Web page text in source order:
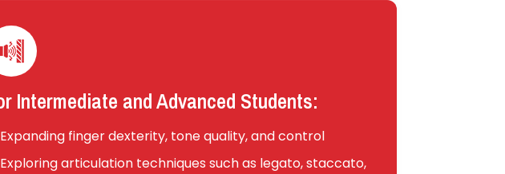
Intermediate and Advanced Students:
Expanding finger dexterity, tone quality, and control
Exploring articulation techniques such as legato, staccato,